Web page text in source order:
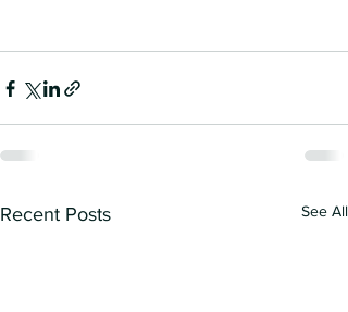
Recent Posts See All